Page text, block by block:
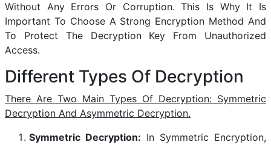
Without Any Errors Or Corruption. This Is Why It Is
Important To Choose A Strong Encryption Method And
To Protect The Decryption Key From Unauthorized
Access.
Different Types Of Decryption
There Are Two Main Types Of Decryption: Symmetric
Decryption And Asymmetric Decryption.
Symmetric Decryption: In Symmetric Encryption,